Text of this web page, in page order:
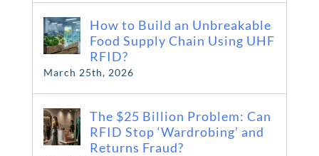
How to Build an Unbreakable
Food Supply Chain Using UHF
RFID?
March 25th, 2026
The $25 Billion Problem: Can
RFID Stop ‘Wardrobing’ and
Returns Fraud?